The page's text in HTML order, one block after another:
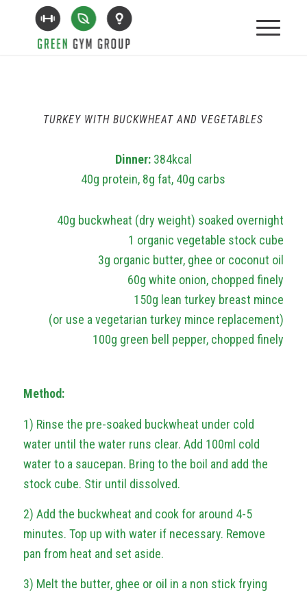
TURKEY WITH BUCKWHEAT AND VEGETABLES
Dinner: 384kcal
40g protein, 8g fat, 40g carbs
40g buckwheat (dry weight) soaked overnight
1 organic vegetable stock cube
3g organic butter, ghee or coconut oil
60g white onion, chopped finely
150g lean turkey breast mince
(or use a vegetarian turkey mince replacement)
100g green bell pepper, chopped finely
Method:
1) Rinse the pre-soaked buckwheat under cold
water until the water runs clear. Add 100ml cold
water to a saucepan. Bring to the boil and add the
stock cube. Stir until dissolved.
2) Add the buckwheat and cook for around 4-5
minutes. Top up with water if necessary. Remove
pan from heat and set aside.
3) Melt the butter, ghee or oil in a non stick frying